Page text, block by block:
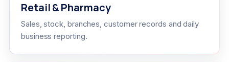
Retail & Pharmacy
Sales, stock, branches, customer records and daily
business reporting.